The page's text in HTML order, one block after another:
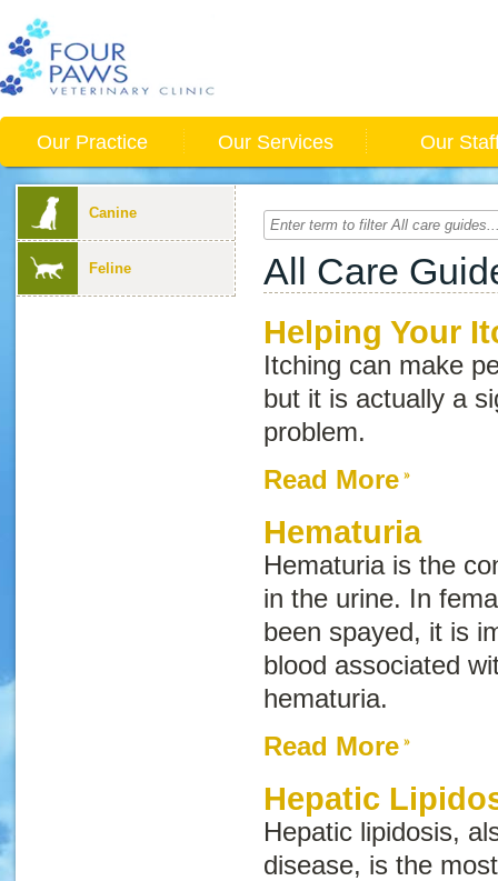
Our Practice Our Services Our
Canine
Feline All Care
Helping Your
Itching can make
but it is actually a
problem.
Read More
Hematuria
Hematuria is the
in the urine. In
been spayed, it is
blood associated
hematuria.
Read More
Hepatic
Hepatic lipidosis,
disease, is the